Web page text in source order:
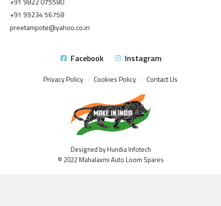
+91 99234 56758
preetampote@yahoo.co.in
Facebook Instagram
Privacy Policy Cookies Policy Contact Us
Designed by Hundia Infotech
© 2022 Mahalaxmi Auto Loom Spares